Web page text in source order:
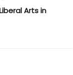
Arts in